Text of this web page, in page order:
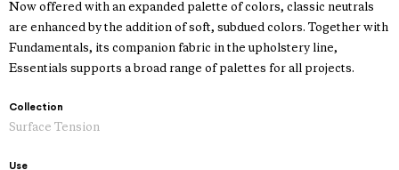
Now offered with an expanded palette of colors, classic neutrals
are enhanced by the addition of soft, subdued colors. Together with
Fundamentals, its companion fabric in the upholstery line,
Essentials supports a broad range of palettes for all projects.
Collection
Surface Tension
Use